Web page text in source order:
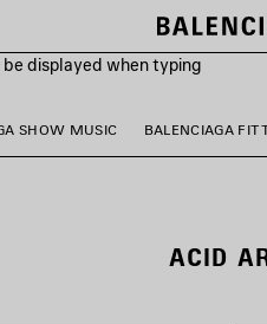
displayed when typing
SHOW MUSIC BALENCIAGA
ACID